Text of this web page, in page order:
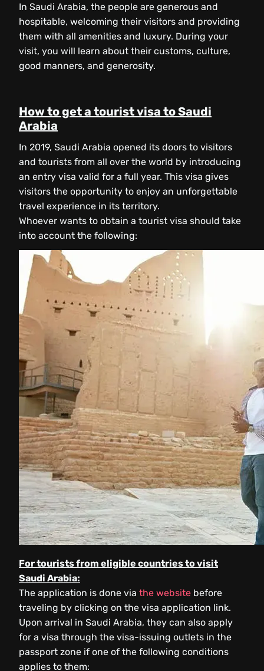
In Saudi Arabia, the people are generous and
hospitable, welcoming their visitors and providing
them with all amenities and luxury. During your
visit, you will learn about their customs, culture,
good manners, and generosity.
How to get a tourist visa to Saudi
Arabia
In 2019, Saudi Arabia opened its doors to visitors
and tourists from all over the world by introducing
an entry visa valid for a full year. This visa gives
visitors the opportunity to enjoy an unforgettable
travel experience in its territory.
Whoever wants to obtain a tourist visa should take
into account the following:
For tourists from eligible countries to visit
Saudi Arabia:
The application is done via the website before
traveling by clicking on the visa application link.
Upon arrival in Saudi Arabia, they can also apply
for a visa through the visa-issuing outlets in the
passport zone if one of the following conditions
applies to them: